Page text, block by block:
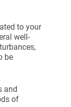
to your
well-
be
and
of